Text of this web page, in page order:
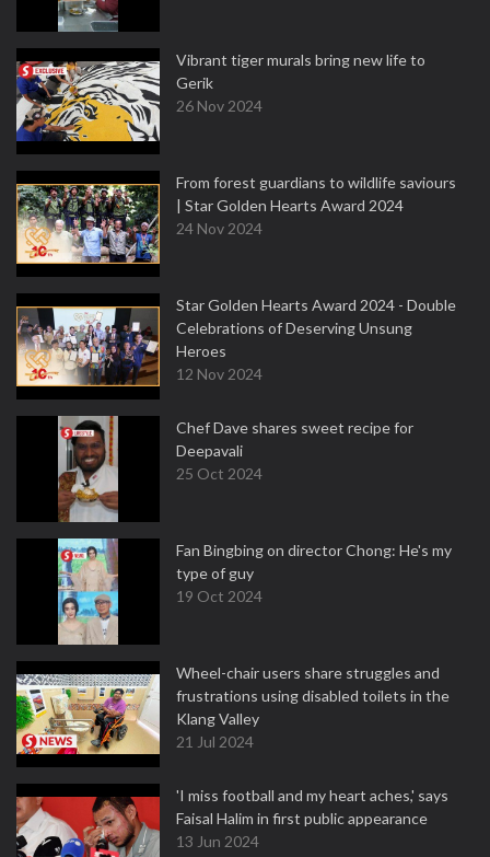
Vibrant tiger murals bring new life to
Gerik
26 Nov 2024
From forest guardians to wildlife saviours
| Star Golden Hearts Award 2024
24 Nov 2024
Star Golden Hearts Award 2024 - Double
Celebrations of Deserving Unsung
Heroes
12 Nov 2024
Chef Dave shares sweet recipe for
Deepavali
25 Oct 2024
Fan Bingbing on director Chong: He's my
type of guy
19 Oct 2024
Wheel-chair users share struggles and
frustrations using disabled toilets in the
Klang Valley
21 Jul 2024
'I miss football and my heart aches,' says
Faisal Halim in first public appearance
13 Jun 2024